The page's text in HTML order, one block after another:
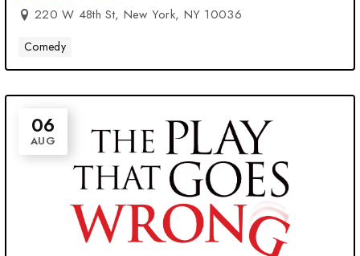
220 W 48th St, New York, NY 10036
Comedy
06
AUG